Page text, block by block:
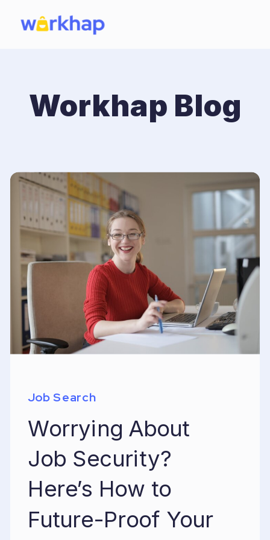
Workhap Blog
Job Search
Worrying About
Job Security?
Here’s How to
Future-Proof Your